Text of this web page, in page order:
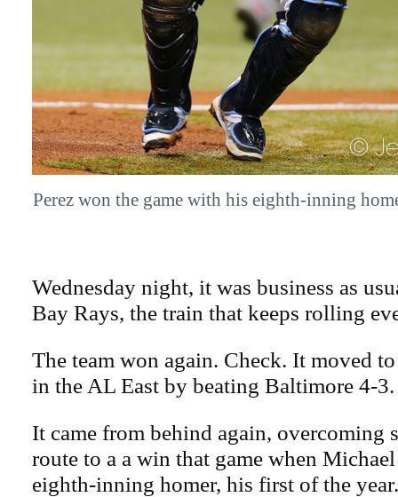
Perez won the game with his eighth-inning
Wednesday night, it was business as
Bay Rays, the train that keeps rolling
The team won again. Check. It moved
in the AL East by beating Baltimore 4-3.
It came from behind again, overcoming
route to a a win that game when
eighth-inning homer, his first of the year.